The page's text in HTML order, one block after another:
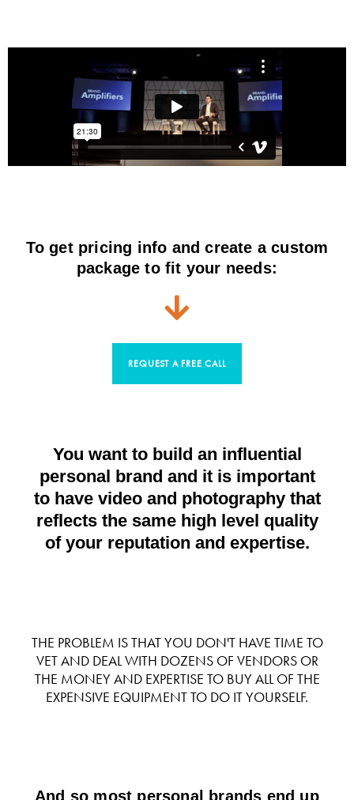
To get pricing info and create a custom
package to fit your needs:
REQUEST A FREE CALL
You want to build an influential
personal brand and it is important
to have video and photography that
reflects the same high level quality
of your reputation and expertise.
THE PROBLEM IS THAT YOU DON'T HAVE TIME TO
VET AND DEAL WITH DOZENS OF VENDORS OR
THE MONEY AND EXPERTISE TO BUY ALL OF THE
EXPENSIVE EQUIPMENT TO DO IT YOURSELF.
And so most personal brands end up